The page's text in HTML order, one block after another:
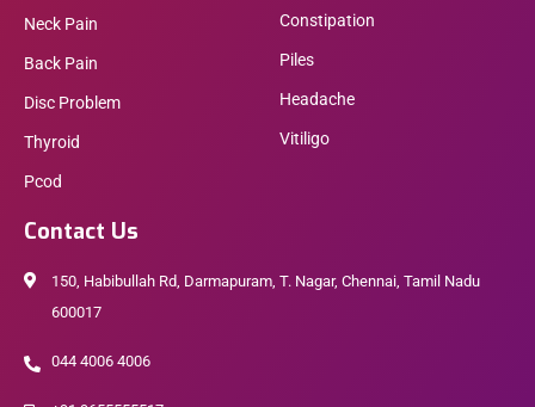
Neck Pain
Back Pain
Disc Problem
Thyroid
Pcod
Constipation
Piles
Headache
Vitiligo
Contact Us
150, Habibullah Rd, Darmapuram, T. Nagar, Chennai, Tamil Nadu
600017
044 4006 4006